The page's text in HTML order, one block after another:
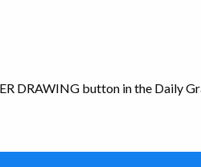
DRAWING button in the Daily